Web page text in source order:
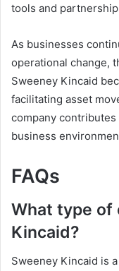
tools and
As businesses
operational change,
Sweeney Kincaid
facilitating asset
company
business
FAQs
What type of
Kincaid?
Sweeney Kincaid is